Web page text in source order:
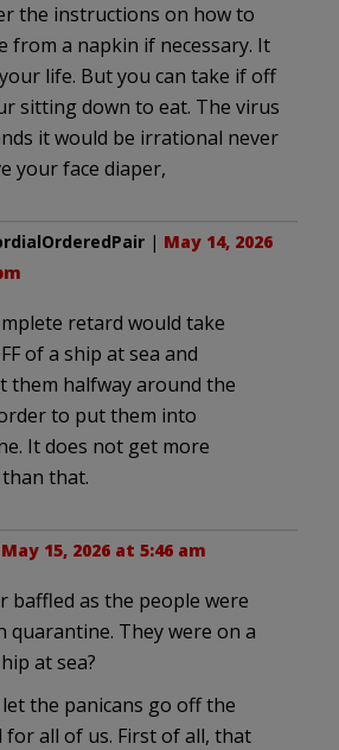
the instructions on how to
from a napkin if necessary. It
life. But you can take if off
sitting down to eat. The virus
it would be irrational never
your face diaper,
| May 14, 2026
retard would take
of a ship at sea and
them halfway around the
to put them into
It does not get more
that.
May 15, 2026 at 5:46 am
baffled as the people were
quarantine. They were on a
at sea?
let the panicans go off the
for all of us. First of all, that